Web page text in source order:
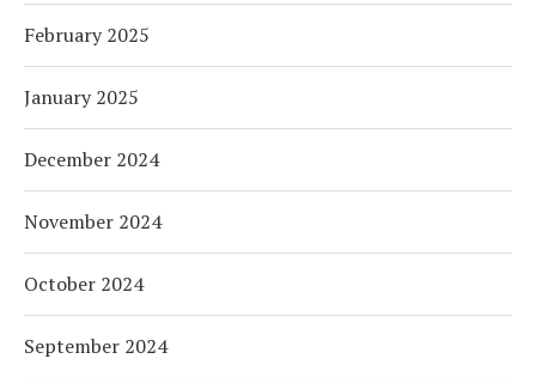
February 2025
January 2025
December 2024
November 2024
October 2024
September 2024